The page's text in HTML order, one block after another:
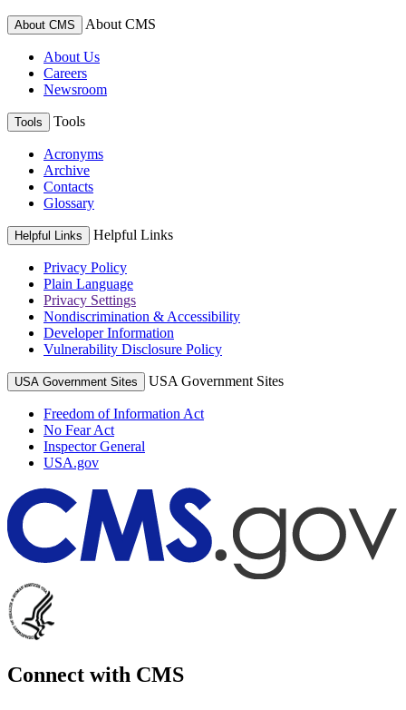
About CMS About CMS
About Us
Careers
Newsroom
Tools Tools
Acronyms
Archive
Contacts
Glossary
Helpful Links Helpful Links
Privacy Policy
Plain Language
Privacy Settings
Nondiscrimination & Accessibility
Developer Information
Vulnerability Disclosure Policy
USA Government Sites USA Government Sites
Freedom of Information Act
No Fear Act
Inspector General
USA.gov
Connect with CMS